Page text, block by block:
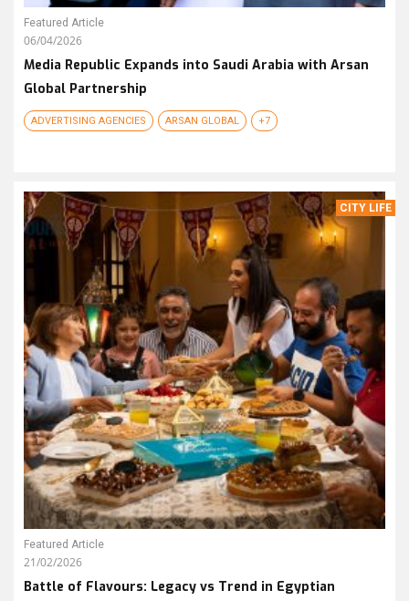
Featured Article
06/04/2026
Media Republic Expands into Saudi Arabia with Arsan
Global Partnership
ADVERTISING AGENCIES ARSAN GLOBAL +7
CITY LIFE
Featured Article
21/02/2026
Battle of Flavours: Legacy vs Trend in Egyptian